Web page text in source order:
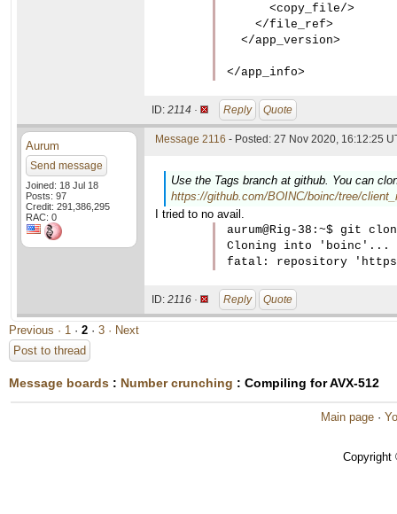
      <copy_file/>
    </file_ref>
  </app_version>
</app_info>
ID: 2114 · Reply Quote
Aurum
Send message
Joined: 18 Jul 18
Posts: 97
Credit: 291,386,295
RAC: 0
Message 2116 - Posted: 27 Nov 2020, 16:12:25
Use the Tags branch at github. You can
https://github.com/BOINC/boinc/tree/
I tried to no avail.
aurum@Rig-38:~$ git
Cloning into 'boinc'...
ID: 2116 · Reply Quote
Previous · 1 · 2 · 3 · Next
Post to thread
Message boards : Number crunching : Compiling for AVX-512
Main page ·
Copyright